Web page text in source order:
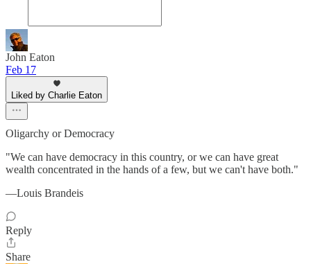
John Eaton
Feb 17
Liked by Charlie Eaton
Oligarchy or Democracy
"We can have democracy in this country, or we can have great
wealth concentrated in the hands of a few, but we can't have both."
—Louis Brandeis
Reply
Share